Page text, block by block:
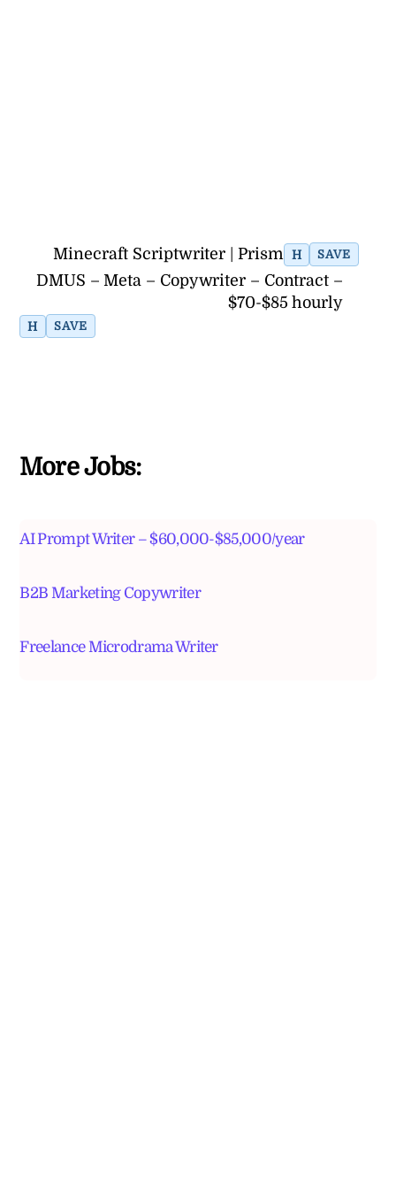
Minecraft Scriptwriter | Prism H SAVE
DMUS – Meta – Copywriter – Contract –
$70-$85 hourly
H SAVE
More Jobs:
AI Prompt Writer – $60,000-$85,000/year
B2B Marketing Copywriter
Freelance Microdrama Writer